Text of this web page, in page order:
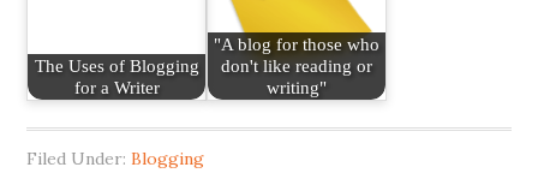
The Uses of Blogging
for a Writer
"A blog for those who
don't like reading or
writing"
Filed Under:Blogging